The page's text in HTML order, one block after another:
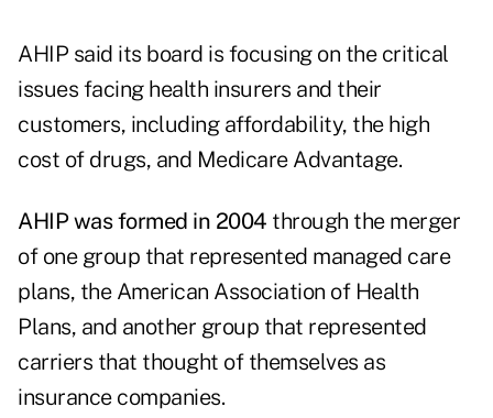
AHIP said its board is focusing on the critical
issues facing health insurers and their
customers, including affordability, the high
cost of drugs, and Medicare Advantage.
AHIP was formed in 2004 through the merger
of one group that represented managed care
plans, the American Association of Health
Plans, and another group that represented
carriers that thought of themselves as
insurance companies.